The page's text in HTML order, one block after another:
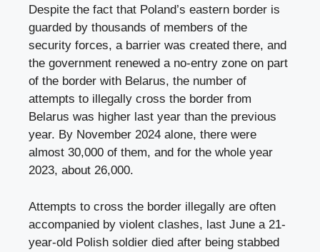
Despite the fact that Poland’s eastern border is
guarded by thousands of members of the
security forces, a barrier was created there, and
the government renewed a no-entry zone on part
of the border with Belarus, the number of
attempts to illegally cross the border from
Belarus was higher last year than the previous
year. By November 2024 alone, there were
almost 30,000 of them, and for the whole year
2023, about 26,000.
Attempts to cross the border illegally are often
accompanied by violent clashes, last June a 21-
year-old Polish soldier died after being stabbed